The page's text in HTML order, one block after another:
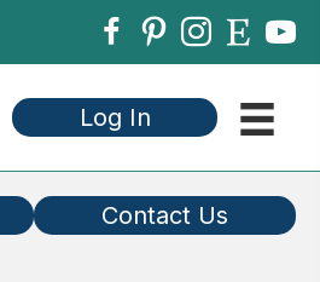
Log In
Contact Us